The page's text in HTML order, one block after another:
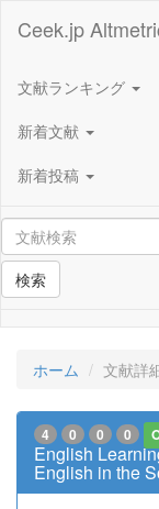
Ceek.jp
文献ランキング
新着文献
新着投稿
検索
ホーム 文献詳
4 0 0 0
English
English in the